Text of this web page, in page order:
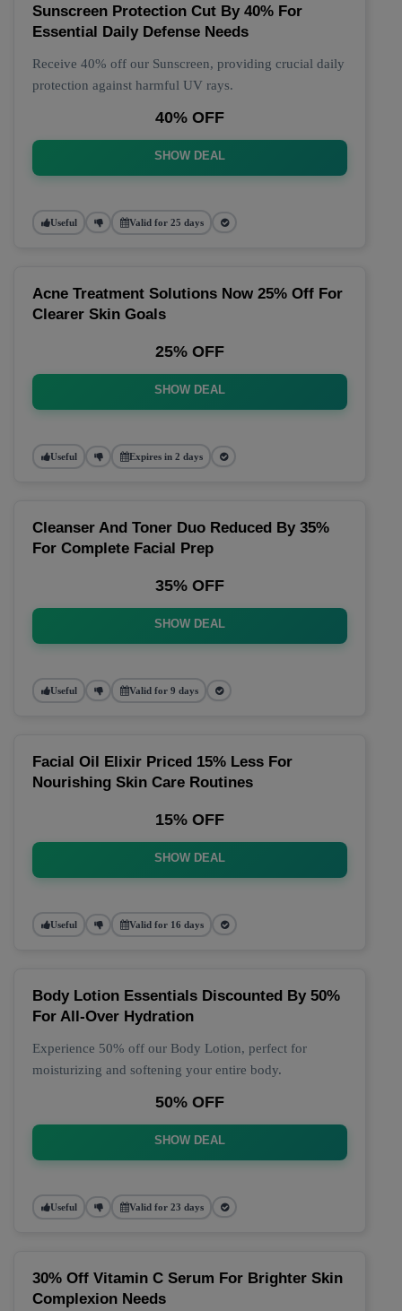
Sunscreen Protection Cut By 40% For
Essential Daily Defense Needs
Receive 40% off our Sunscreen, providing crucial daily
protection against harmful UV rays.
40% OFF
SHOW DEAL
Useful Valid for 25 days
Acne Treatment Solutions Now 25% Off For
Clearer Skin Goals
25% OFF
SHOW DEAL
Useful Expires in 2 days
Cleanser And Toner Duo Reduced By 35%
For Complete Facial Prep
35% OFF
SHOW DEAL
Useful Valid for 9 days
Facial Oil Elixir Priced 15% Less For
Nourishing Skin Care Routines
15% OFF
SHOW DEAL
Useful Valid for 16 days
Body Lotion Essentials Discounted By 50%
For All-Over Hydration
Experience 50% off our Body Lotion, perfect for
moisturizing and softening your entire body.
50% OFF
SHOW DEAL
Useful Valid for 23 days
30% Off Vitamin C Serum For Brighter Skin
Complexion Needs